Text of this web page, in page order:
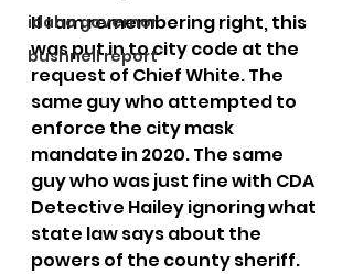
idaho governor
bushnell report
If I am remembering right, this
was put in to city code at the
request of Chief White. The
same guy who attempted to
enforce the city mask
mandate in 2020. The same
guy who was just fine with CDA
Detective Hailey ignoring what
state law says about the
powers of the county sheriff.